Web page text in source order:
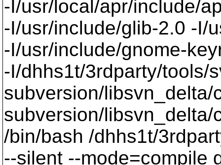
-I/usr/local/apr/include/
-I/usr/include/glib-2.0 -I/
-I/usr/include/gnome-
-I/dhhs1t/3rdparty/tools/
subversion/
subversion/libsvn_delta/
/bin/bash /dhhs1t/
--silent --mode=compile